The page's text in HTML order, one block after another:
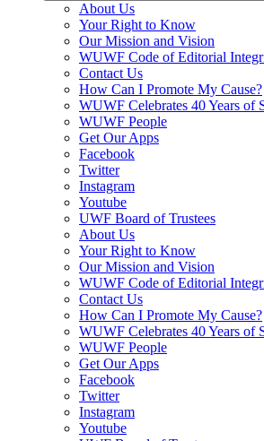
About Us
Your Right to Know
Our Mission and Vision
WUWF Code of Editorial
Contact Us
How Can I Promote My Cause?
WUWF Celebrates 40 Years of
WUWF People
Get Our Apps
Facebook
Twitter
Instagram
Youtube
UWF Board of Trustees
About Us
Your Right to Know
Our Mission and Vision
WUWF Code of Editorial
Contact Us
How Can I Promote My Cause?
WUWF Celebrates 40 Years of
WUWF People
Get Our Apps
Facebook
Twitter
Instagram
Youtube